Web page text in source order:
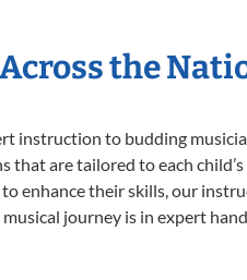
the
instruction to budding
are tailored to each
enhance their skills, our
journey is in expert